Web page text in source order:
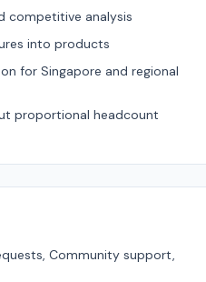
competitive analysis
into products
for Singapore and regional
proportional headcount
Community support,